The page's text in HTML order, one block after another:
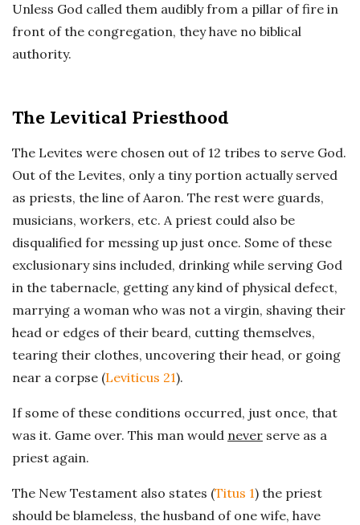
Unless God called them audibly from a pillar of fire in
front of the congregation, they have no biblical
authority.
The Levitical Priesthood
The Levites were chosen out of 12 tribes to serve God.
Out of the Levites, only a tiny portion actually served
as priests, the line of Aaron. The rest were guards,
musicians, workers, etc. A priest could also be
disqualified for messing up just once. Some of these
exclusionary sins included, drinking while serving God
in the tabernacle, getting any kind of physical defect,
marrying a woman who was not a virgin, shaving their
head or edges of their beard, cutting themselves,
tearing their clothes, uncovering their head, or going
near a corpse (Leviticus 21).
If some of these conditions occurred, just once, that
was it. Game over. This man would never serve as a
priest again.
The New Testament also states (Titus 1) the priest
should be blameless, the husband of one wife, have